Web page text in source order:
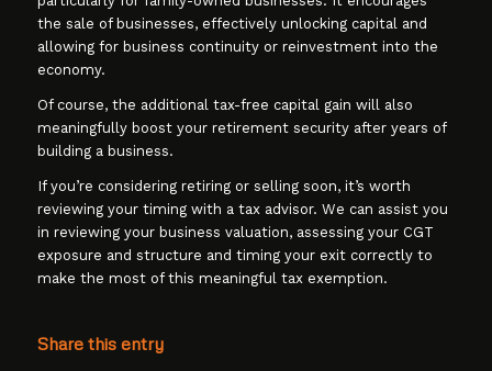
the sale of businesses, effectively unlocking capital and
allowing for business continuity or reinvestment into the
economy.
Of course, the additional tax-free capital gain will also
meaningfully boost your retirement security after years of
building a business.
If you’re considering retiring or selling soon, it’s worth
reviewing your timing with a tax advisor. We can assist you
in reviewing your business valuation, assessing your CGT
exposure and structure and timing your exit correctly to
make the most of this meaningful tax exemption.
Share this entry